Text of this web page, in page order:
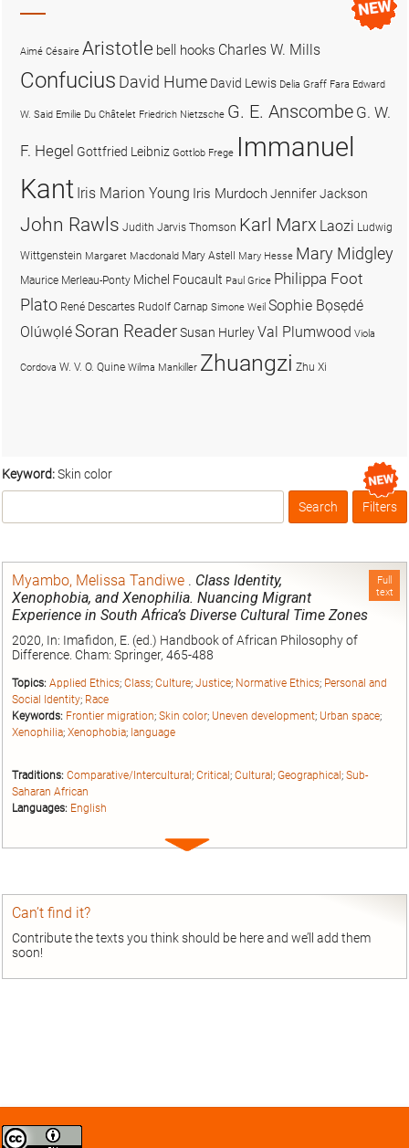
Keyword:Skin color
Box
Filters
Full
text
Myambo, Melissa Tandiwe . Class Identity,
Xenophobia, and Xenophilia. Nuancing Migrant
Experience in South Africa’s Diverse Cultural Time Zones
2020, In: Imafidon, E. (ed.) Handbook of African Philosophy of
Difference. Cham: Springer, 465-488
Topics: Applied Ethics; Class; Culture; Justice; Normative Ethics; Personal and
Social Identity; Race
Keywords: Frontier migration; Skin color; Uneven development; Urban space;
Xenophilia; Xenophobia; language
Traditions: Comparative/Intercultural; Critical; Cultural; Geographical; Sub-
Saharan African
Languages: English
Expand
Can’t find it?
Contribute the texts you think should be here and we’ll add them
soon!
Aimé Césaire Aristotle bell hooks Charles W. Mills
Confucius David Hume David Lewis Delia Graff Fara Edward
W. Said Emilie Du Châtelet Friedrich Nietzsche G. E. Anscombe G. W.
F. Hegel Gottfried Leibniz Gottlob Frege Immanuel
Kant Iris Marion Young Iris MurdochJennifer Jackson
John Rawls Judith Jarvis Thomson Karl Marx Laozi Ludwig
Wittgenstein Margaret Macdonald Mary Astell Mary Hesse Mary Midgley
Maurice Merleau-Ponty Michel Foucault Paul Grice Philippa Foot
Plato René Descartes Rudolf Carnap Simone Weil Sophie Bọsẹdé
OlúwọléSoran ReaderSusan HurleyVal Plumwood Viola
Cordova W. V. O. Quine Wilma Mankiller Zhuangzi Zhu Xi
Creative